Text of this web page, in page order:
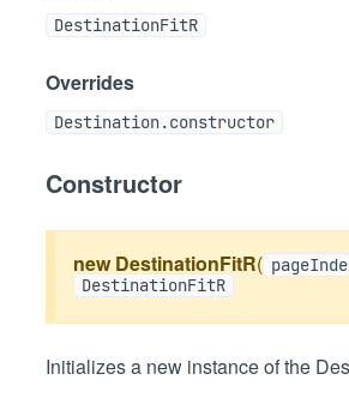
DestinationFitR
Overrides
Destination.constructor
Constructor
new DestinationFitR(
DestinationFitR
Initializes a new instance of the